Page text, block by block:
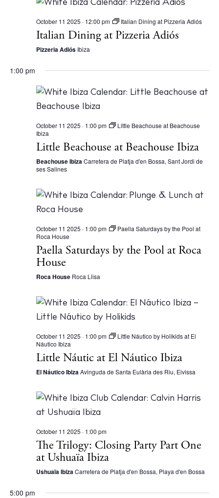
The Island Guide
Beaches
Restaurants
Hotels
Wellness
Sunsets
Bars
Nightlife
Journal
About Ibiza
Weddings
Living
Boats
BUY ISSUE 12
Rent
October 11 2025 · 12:00 pm Italian Dining at Pizzeria Adiós
Italian Dining at Pizzeria Adiós
Pizzeria Adiós Ibiza
1:00 pm
October 11 2025 · 1:00 pm
Little Beachouse at Beachouse
Ibiza
Little Beachouse at Beachouse Ibiza
Beachouse IbizaCarretera de Platja d'en Bossa, Sant Jordi de
ses Salines
October 11 2025 · 1:00 pm
Paella Saturdays by the Pool at
Roca House
Paella Saturdays by the Pool at Roca
House
Roca House Roca Llisa
October 11 2025 · 1:00 pm
Little Náutico by Holikids at El
Náutico Ibiza
Little Náutic at El Náutico Ibiza
El Náutico IbizaAvinguda de Santa Eulària des Riu, Eivissa
October 11 2025 · 1:00 pm
The Trilogy: Closing Party Part One
at Ushuaïa Ibiza
Ushuaïa IbizaCarretera de Platja d'en Bossa, Playa d'en Bossa
5:00 pm